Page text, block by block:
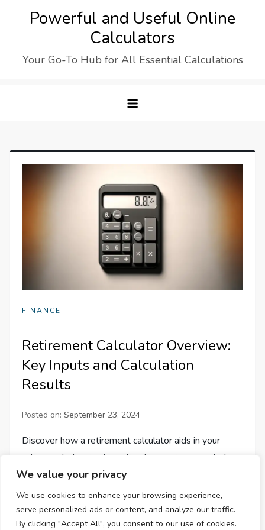
We value your privacy
We use cookies to enhance your browsing experience,
serve personalized ads or content, and analyze our traffic.
By clicking "Accept All", you consent to our use of cookies.
Powerful and Useful Online
Calculators
Your Go-To Hub for All Essential Calculations
FINANCE
Retirement Calculator Overview:
Key Inputs and Calculation
Results
Posted on:September 23, 2024
Discover how a retirement calculator aids in your
retirement planning by estimating savings needed,
future value, and monthly withdrawals. Plan your
future with confidence today!